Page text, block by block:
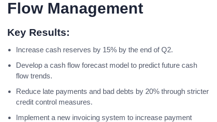
Flow Management
Key Results:
Increase cash reserves by 15% by the end of Q2.
Develop a cash flow forecast model to predict future cash
flow trends.
Reduce late payments and bad debts by 20% through stricter
credit control measures.
Implement a new invoicing system to increase payment